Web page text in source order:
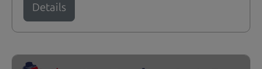
Details